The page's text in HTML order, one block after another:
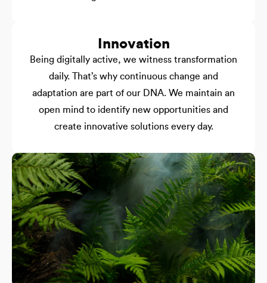
Innovation
Being digitally active, we witness transformation
daily. That’s why continuous change and
adaptation are part of our DNA. We maintain an
open mind to identify new opportunities and
create innovative solutions every day.